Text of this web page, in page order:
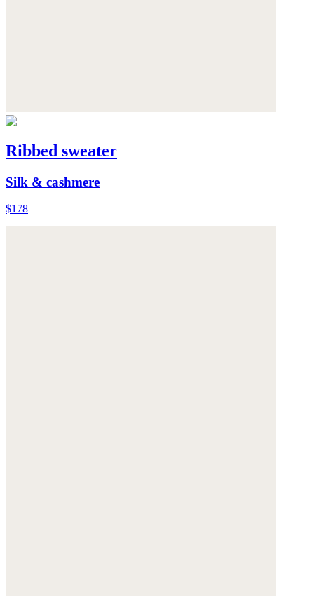
Ribbed sweater
Silk & cashmere
$178